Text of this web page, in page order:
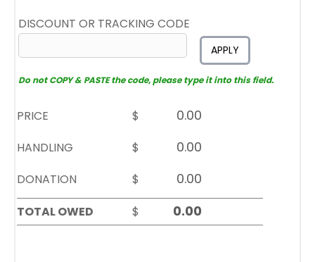
DISCOUNT OR TRACKING CODE
APPLY
Do not COPY & PASTE the code, please type it into this field.
PRICE
$
HANDLING
$
DONATION
$
TOTAL OWED
$